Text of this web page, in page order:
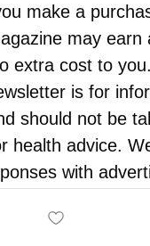
make a
may earn
extra cost to
is for
should not be
health advice.
with